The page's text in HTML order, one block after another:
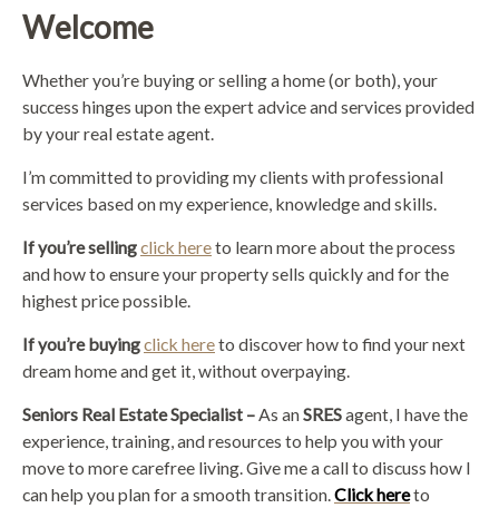
Welcome
Whether you’re buying or selling a home (or both), your
success hinges upon the expert advice and services provided
by your real estate agent.
I’m committed to providing my clients with professional
services based on my experience, knowledge and skills.
If you’re sellingclick hereto learn more about the process
and how to ensure your property sells quickly and for the
highest price possible.
If you’re buyingclick hereto discover how to find your next
dream home and get it, without overpaying.
Seniors Real Estate Specialist – As anSRESagent, I have the
experience, training, and resources to help you with your
move to more carefree living. Give me a call to discuss how I
can help you plan for a smooth transition. Click hereto